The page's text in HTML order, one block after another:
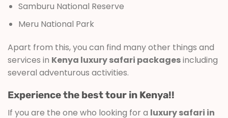
Samburu National Reserve
Meru National Park
Apart from this, you can find many other things and
services in Kenya luxury safari packagesincluding
several adventurous activities.
Experience the best tour in Kenya!!
If you are the one who looking for a luxury safari in